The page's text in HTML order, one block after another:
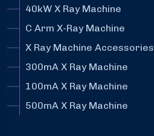
40kW X Ray Machine
C Arm X-Ray Machine
X Ray Machine Accessories
300mA X Ray Machine
100mA X Ray Machine
500mA X Ray Machine